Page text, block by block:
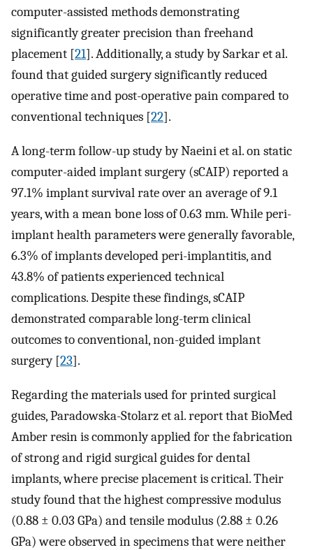
computer-assisted methods demonstrating
significantly greater precision than freehand
placement [21]. Additionally, a study by Sarkar et al.
found that guided surgery significantly reduced
operative time and post-operative pain compared to
conventional techniques [22].
A long-term follow-up study by Naeini et al. on static
computer-aided implant surgery (sCAIP) reported a
97.1% implant survival rate over an average of 9.1
years, with a mean bone loss of 0.63 mm. While peri-
implant health parameters were generally favorable,
6.3% of implants developed peri-implantitis, and
43.8% of patients experienced technical
complications. Despite these findings, sCAIP
demonstrated comparable long-term clinical
outcomes to conventional, non-guided implant
surgery [23].
Regarding the materials used for printed surgical
guides, Paradowska-Stolarz et al. report that BioMed
Amber resin is commonly applied for the fabrication
of strong and rigid surgical guides for dental
implants, where precise placement is critical. Their
study found that the highest compressive modulus
(0.88 ± 0.03 GPa) and tensile modulus (2.88 ± 0.26
GPa) were observed in specimens that were neither